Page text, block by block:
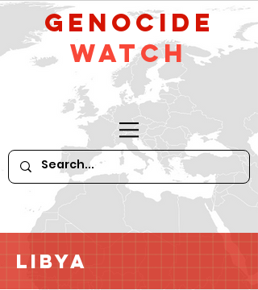
GeNocide
Watch
Libya